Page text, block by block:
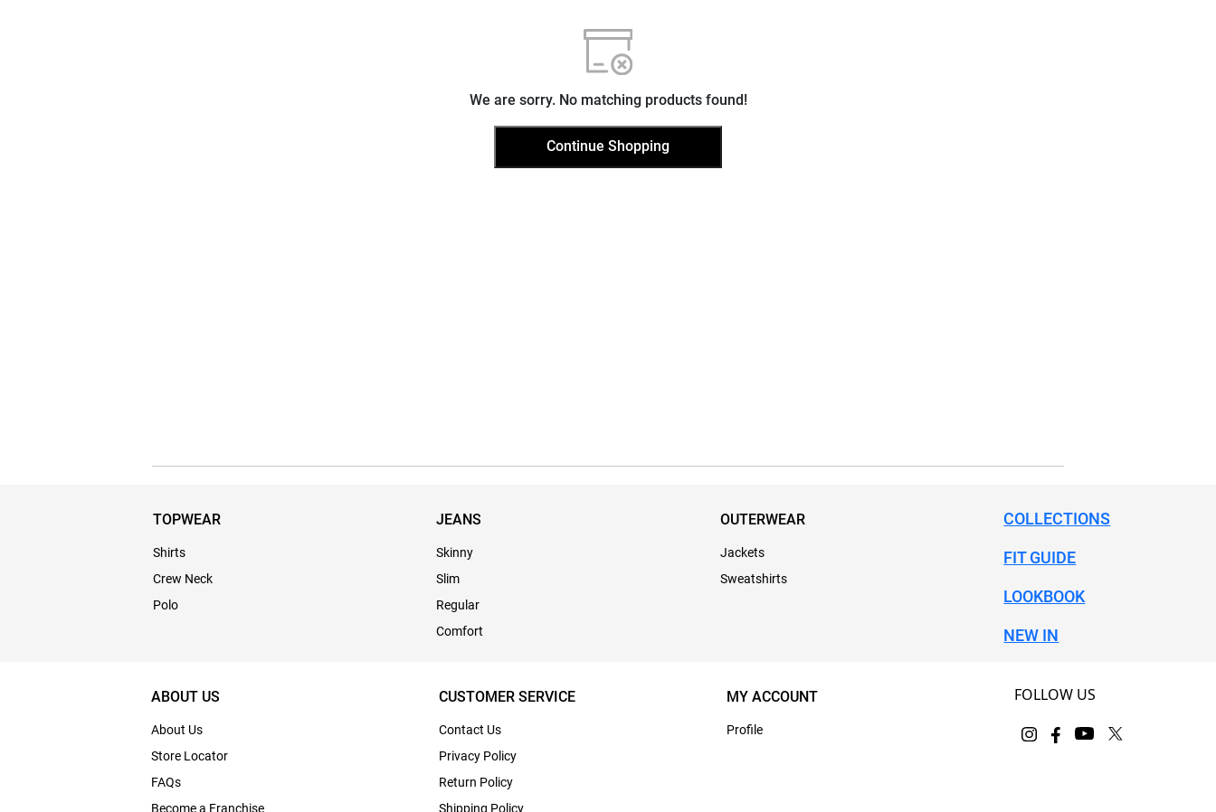
We are sorry. No matching products found!
Continue Shopping
TOPWEAR
Shirts
Crew Neck
Polo
JEANS
Skinny
Slim
Regular
Comfort
OUTERWEAR
Jackets
Sweatshirts
COLLECTIONS
FIT GUIDE
LOOKBOOK
NEW IN
ABOUT US
About Us
Store Locator
FAQs
Become a Franchise
CUSTOMER SERVICE
Contact Us
Privacy Policy
Return Policy
Shipping Policy
MY ACCOUNT
Profile
FOLLOW US